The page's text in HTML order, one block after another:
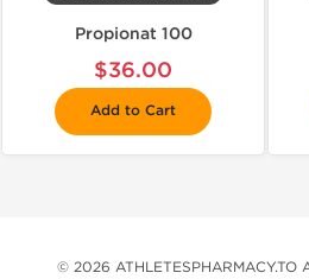
Propionat 100
$36.00
Add to Cart
© 2026 ATHLETESPHARMACY.TO